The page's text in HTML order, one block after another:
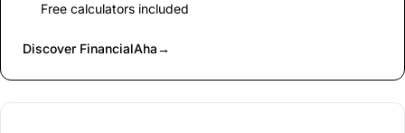
Free calculators included
Discover FinancialAha→